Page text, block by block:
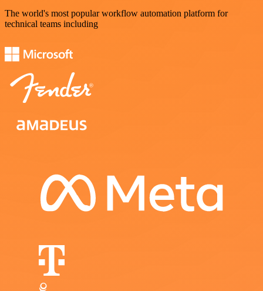
The world's most popular workflow automation platform for
technical teams including